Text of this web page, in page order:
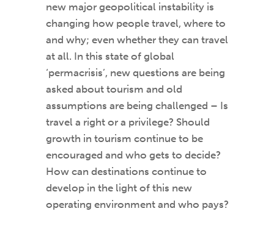
new major geopolitical instability is
changing how people travel, where to
and why; even whether they can travel
at all. In this state of global
‘permacrisis’, new questions are being
asked about tourism and old
assumptions are being challenged – Is
travel a right or a privilege? Should
growth in tourism continue to be
encouraged and who gets to decide?
How can destinations continue to
develop in the light of this new
operating environment and who pays?